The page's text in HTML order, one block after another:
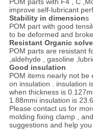
POM parts with F4 , C
improve self-lubricant
Stability in dimensions
POM part with good
to be deformed and
Resistant Organic
POM parts are resistant
,aldehyde , gasoline
Good insulation
POM items nearly not
on insulation . insulation
when thickness is
1.88mmi insulation is
Please contact us for
molding fixing clamp ,
suggestions and help